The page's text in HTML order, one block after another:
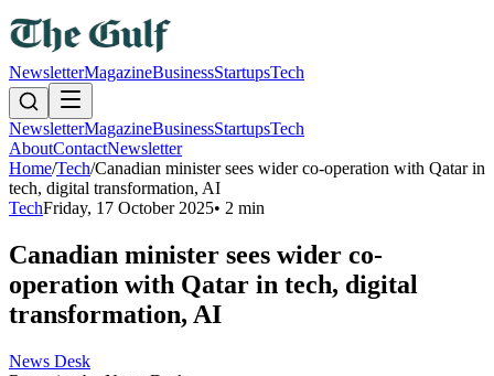
NewsletterMagazineBusinessStartupsTech
NewsletterMagazineBusinessStartupsTech
AboutContactNewsletter
Home/Tech/Canadian minister sees wider co-operation with Qatar in
tech, digital transformation, AI
TechFriday, 17 October 2025• 2 min
Canadian minister sees wider co-
operation with Qatar in tech, digital
transformation, AI
News Desk